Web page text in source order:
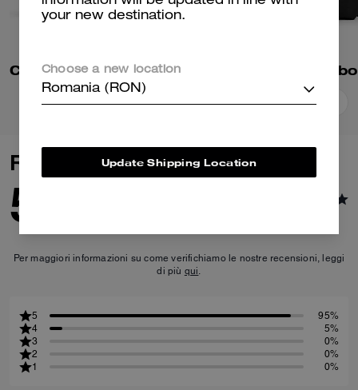
Add To Bag Add To Bag
Reviews
5.0
Per maggiori informazioni su come verifichiamo le nostre recensioni, leggi
di più qui.
5
95%
4
5%
3
0%
2
0%
1
0%
your new destination.
Choose a new location
Romania (RON)
Update Shipping Location